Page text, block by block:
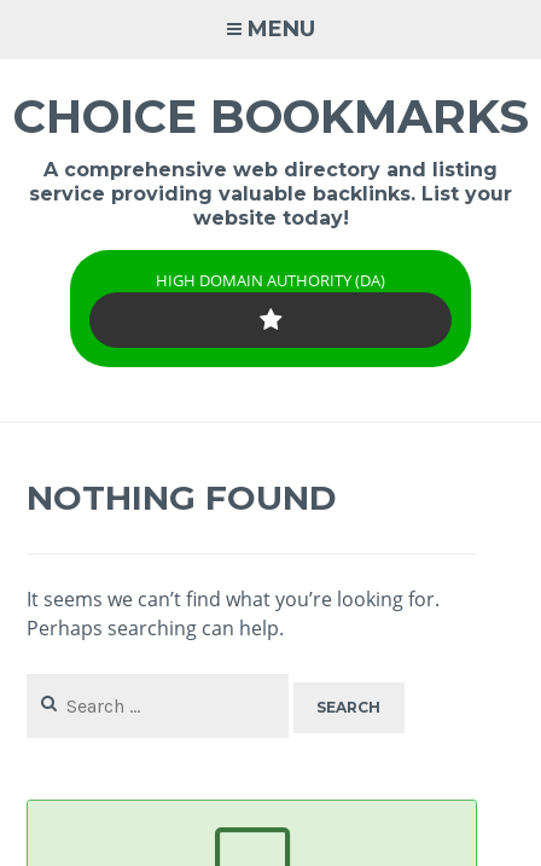
MENU
CHOICE BOOKMARKS
A comprehensive web directory and listing
service providing valuable backlinks. List your
website today!
HIGH DOMAIN AUTHORITY (DA)
NOTHING FOUND
It seems we can’t find what you’re looking for.
Perhaps searching can help.
for: